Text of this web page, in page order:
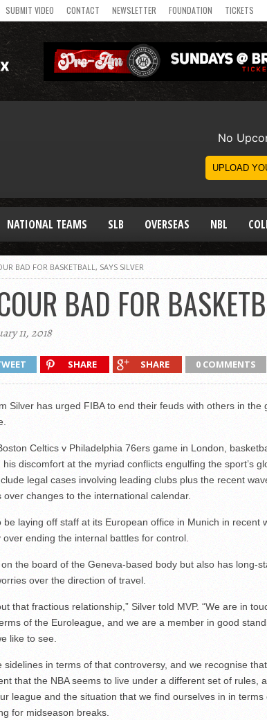
SUBMIT VIDEO CONTACT NEWSLETTER FOUNDATION TICKETS
NATIONAL TEAMS SLB OVERSEAS NBL
BAD FOR BASKETBALL, SAYS SILVER
BAD FOR
11, 2018
SHARE SHARE 0 COMMENTS
Silver has urged FIBA to end their feuds with others in the
Celtics v Philadelphia 76ers game in London,
discomfort at the myriad conflicts engulfing the sport’s
legal cases involving leading clubs plus the recent
changes to the international calendar.
be laying off staff at its European office in Munich in recent
ending the internal battles for control.
the board of the Geneva-based body but also has long-
over the direction of travel.
that fractious relationship,” Silver told MVP. “We are in
of the Euroleague, and we are a member in good
like to see.
sidelines in terms of that controversy, and we recognise
that the NBA seems to live under a different set of rules,
league and the situation that we find ourselves in in terms
for midseason breaks.